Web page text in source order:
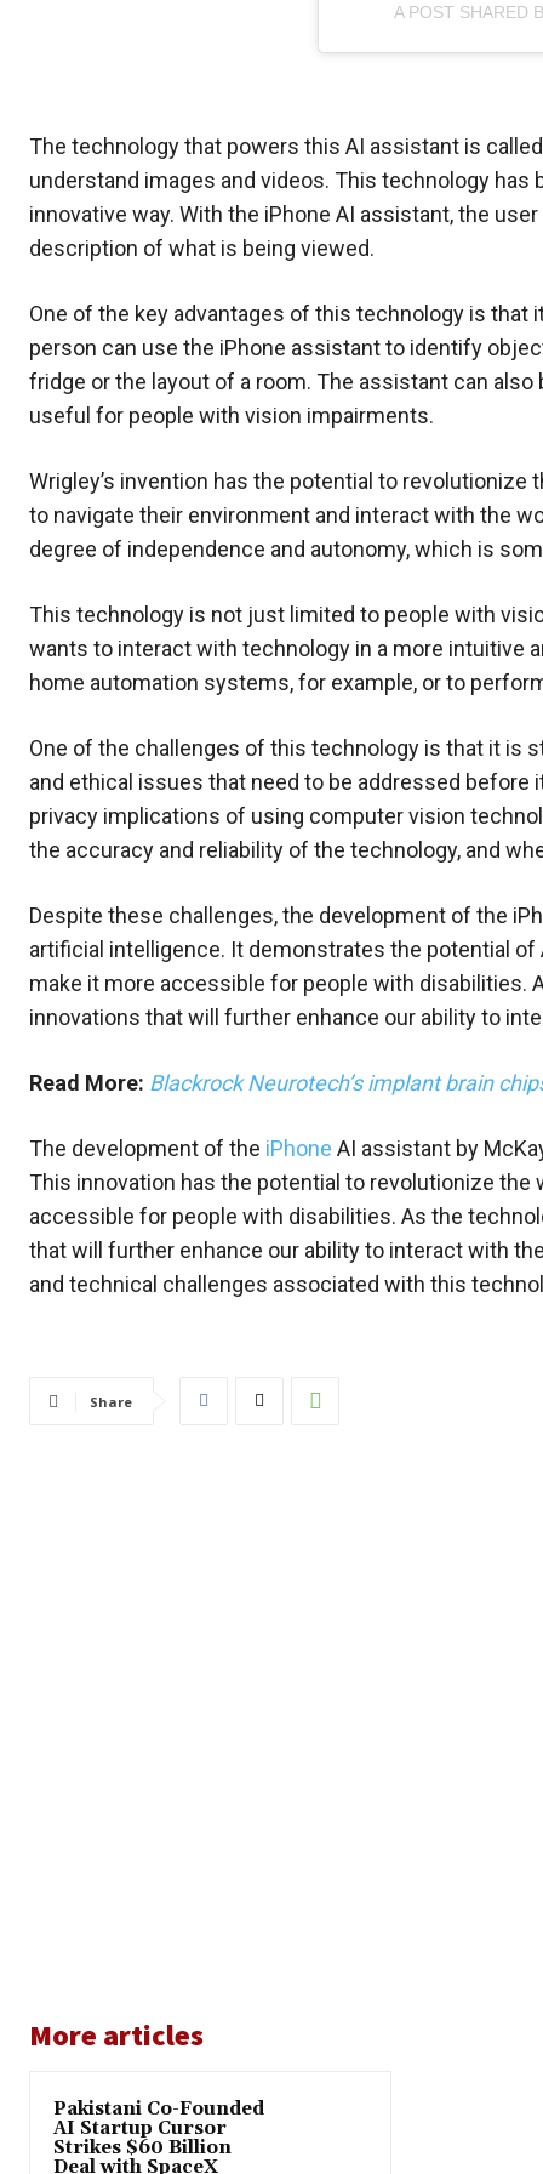
A POST SHARED
The technology that powers this AI assistant is
understand images and videos. This technology has
innovative way. With the iPhone AI assistant, the
description of what is being viewed.
One of the key advantages of this technology is that
person can use the iPhone assistant to identify
fridge or the layout of a room. The assistant can
useful for people with vision impairments.
Wrigley’s invention has the potential to
to navigate their environment and interact with the
degree of independence and autonomy, which is
This technology is not just limited to people with
wants to interact with technology in a more intuitive
home automation systems, for example, or to
One of the challenges of this technology is that it is
and ethical issues that need to be addressed before
privacy implications of using computer vision
the accuracy and reliability of the technology, and
Despite these challenges, the development of the
artificial intelligence. It demonstrates the potential
make it more accessible for people with disabilities.
innovations that will further enhance our ability to
Read More: Blackrock Neurotech’s implant brain
The development of the iPhone AI assistant by
This innovation has the potential to revolutionize
accessible for people with disabilities. As the
that will further enhance our ability to interact with
and technical challenges associated with this
Share
More articles
Pakistani Co-Founded
AI Startup Cursor
Strikes $60 Billion
Deal with SpaceX